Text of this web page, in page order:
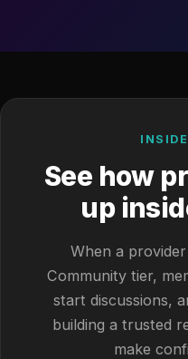
See how
up
When a
Community tier,
start discussions,
building a trusted
make